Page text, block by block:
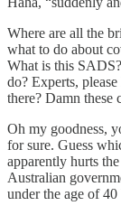
Where are all the
what to do about
What is this
do? Experts,
there? Damn
Oh my goodness,
for sure. Guess
apparently hurts
Australian
under the age of